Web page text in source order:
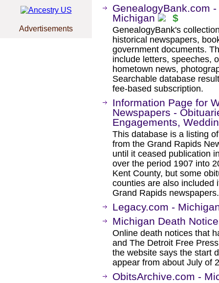
Advertisements
GenealogyBank.com
Michigan
$
GenealogyBank's
historical newspapers,
government documents.
include letters, speeches,
hometown news,
Searchable database
fee-based subscription.
Information Page for
Newspapers -
Engagements,
This database is a listing
from the Grand Rapids
until it ceased publication
over the period 1907 into
Kent County, but some
counties are also included
Grand Rapids newspapers.
Legacy.com -
Michigan Death
Online death notices that
and The Detroit Free
the website says the start
appear from about July of
ObitsArchive.com -